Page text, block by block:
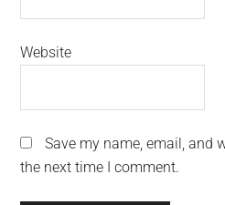
Website
Save my name, email, and
the next time I comment.